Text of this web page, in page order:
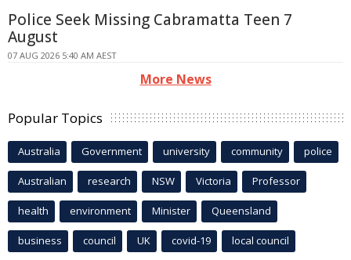
Police Seek Missing Cabramatta Teen 7
August
07 AUG 2026 5:40 AM AEST
More News
Popular Topics
Australia Government university community police
Australian research NSW Victoria Professor
health environment Minister Queensland
business council UK covid-19 local council